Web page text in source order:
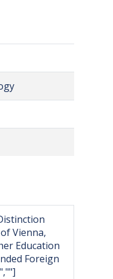
Vienna,
Education
Foreign